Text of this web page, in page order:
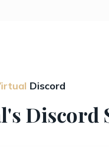
Discord
Discord